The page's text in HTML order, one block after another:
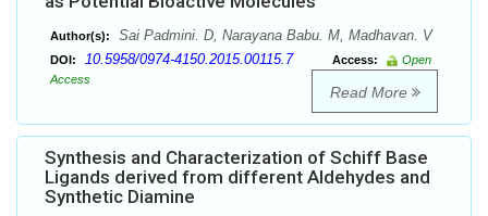
Author(s): Sai Padmini. D, Narayana Babu. M, Madhavan. V
DOI: 10.5958/0974-4150.2015.00115.7 Access:
Open
Access
Read More
Synthesis and Characterization of Schiff Base
Ligands derived from different Aldehydes and
Synthetic Diamine